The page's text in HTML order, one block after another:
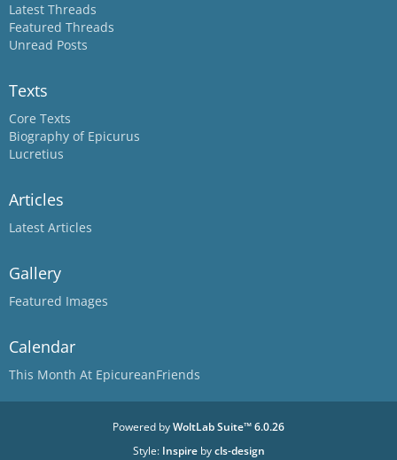
Latest Threads
Featured Threads
Unread Posts
Texts
Core Texts
Biography of Epicurus
Lucretius
Articles
Latest Articles
Gallery
Featured Images
Calendar
This Month At EpicureanFriends
Powered byWoltLab Suite™ 6.0.26
Style: Inspirebycls-design